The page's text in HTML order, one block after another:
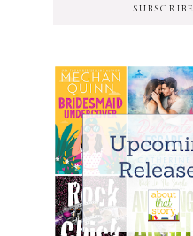
SUBSCRIBE